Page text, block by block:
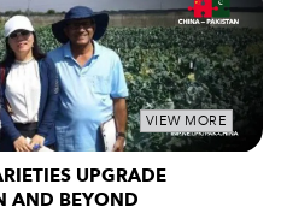
VIEW MORE
UPGRADE
AND BEYOND